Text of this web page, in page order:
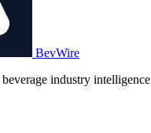
BevWire
industry intelligence